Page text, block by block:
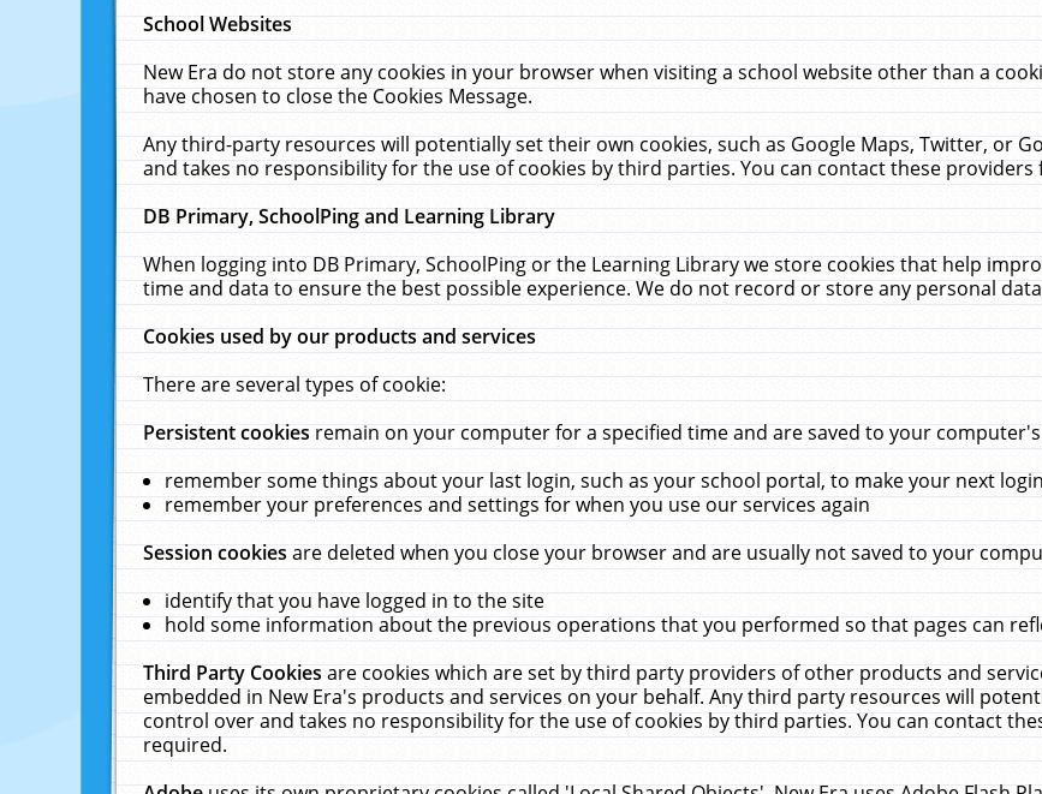
School Websites
New Era do not store any cookies in your browser when visiting a school website other than a
have chosen to close the Cookies Message.
Any third-party resources will potentially set their own cookies, such as Google Maps, Twitter, or
and takes no responsibility for the use of cookies by third parties. You can contact these
DB Primary, SchoolPing and Learning Library
When logging into DB Primary, SchoolPing or the Learning Library we store cookies that help
time and data to ensure the best possible experience. We do not record or store any personal
Cookies used by our products and services
There are several types of cookie:
Persistent cookiesremain on your computer for a specified time and are saved to your
remember some things about your last login, such as your school portal, to make your next
remember your preferences and settings for when you use our services again
Session cookiesare deleted when you close your browser and are usually not saved to your
identify that you have logged in to the site
hold some information about the previous operations that you performed so that pages can
Third Party Cookiesare cookies which are set by third party providers of other products and
embedded in New Era's products and services on your behalf. Any third party resources will
control over and takes no responsibility for the use of cookies by third parties. You can contact
required.